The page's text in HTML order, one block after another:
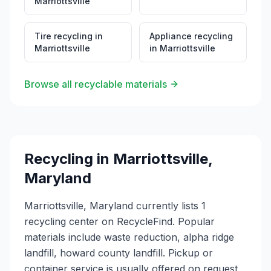
Education: Alpha Ridge Landfill serves as an
providing information about proper waste disposal,
recycling practices, and environmental stewardship.
protection.
Tire recycling in
Marriottsville
Appliance recycling
in Marriottsville
Browse all recyclable materials
Recycling in Marriottsville,
Maryland
Marriottsville, Maryland currently lists 1
recycling center on RecycleFind. Popular
materials include waste reduction, alpha ridge
landfill, howard county landfill. Pickup or
container service is usually offered on request,